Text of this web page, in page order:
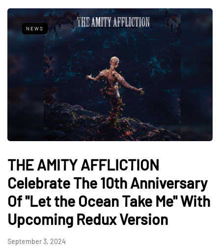
NEWS
THE AMITY AFFLICTION
Celebrate The 10th Anniversary
Of "Let the Ocean Take Me" With
Upcoming Redux Version
September 3, 2024